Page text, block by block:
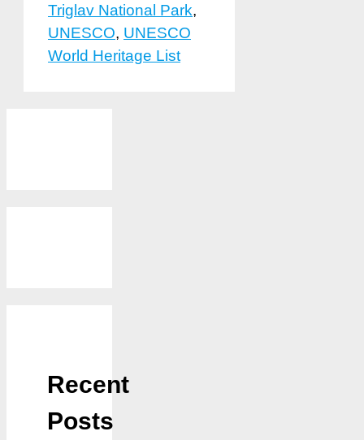
Triglav National Park,
UNESCO, UNESCO
World Heritage List
Recent
Posts